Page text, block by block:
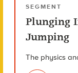
SEGMENT
Plunging
Jumping
The physics